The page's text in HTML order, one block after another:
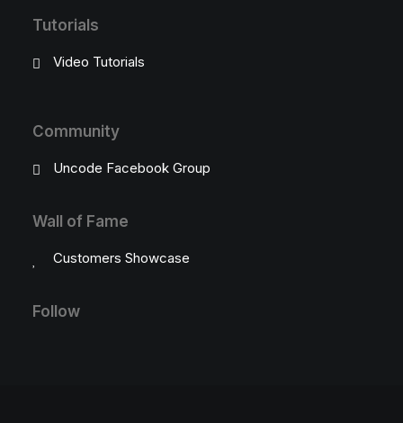
Tutorials
Video Tutorials
Community
Uncode Facebook Group
Wall of Fame
Customers Showcase
Follow